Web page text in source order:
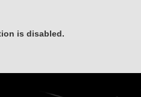
is disabled.